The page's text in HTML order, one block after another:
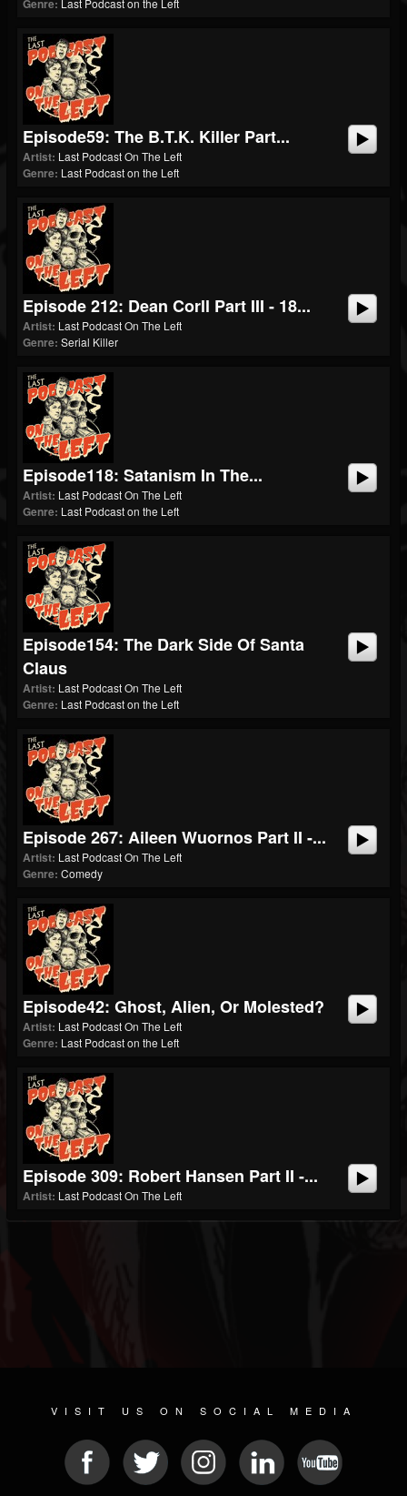
Genre: Last Podcast on the Left
Episode59: The B.T.K. Killer Part...
Artist: Last Podcast On The Left
Genre: Last Podcast on the Left
Episode 212: Dean Corll Part III - 18...
Artist: Last Podcast On The Left
Genre: Serial Killer
Episode118: Satanism In The...
Artist: Last Podcast On The Left
Genre: Last Podcast on the Left
Episode154: The Dark Side Of Santa
Claus
Artist: Last Podcast On The Left
Genre: Last Podcast on the Left
Episode 267: Aileen Wuornos Part II -...
Artist: Last Podcast On The Left
Genre: Comedy
Episode42: Ghost, Alien, Or Molested?
Artist: Last Podcast On The Left
Genre: Last Podcast on the Left
Episode 309: Robert Hansen Part II -...
Artist: Last Podcast On The Left
VISIT US ON SOCIAL MEDIA